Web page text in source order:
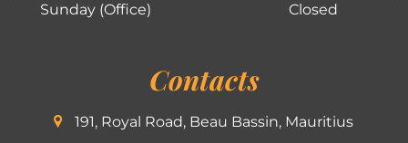
Sunday (Office)
Closed
Contacts
191, Royal Road, Beau Bassin, Mauritius